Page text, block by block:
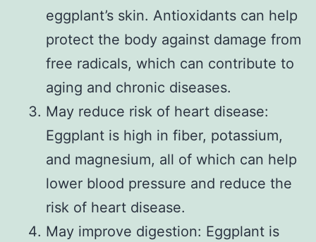
eggplant’s skin. Antioxidants can help
protect the body against damage from
free radicals, which can contribute to
aging and chronic diseases.
May reduce risk of heart disease:
Eggplant is high in fiber, potassium,
and magnesium, all of which can help
lower blood pressure and reduce the
risk of heart disease.
May improve digestion: Eggplant is